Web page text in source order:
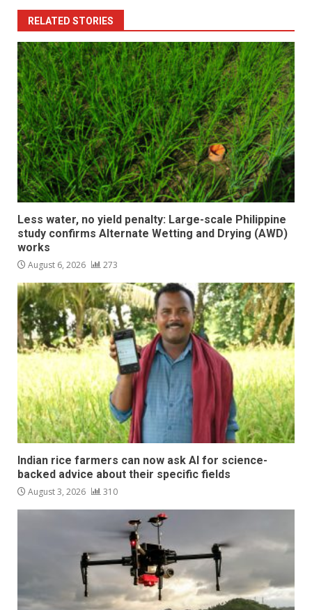
RELATED STORIES
Less water, no yield penalty: Large-scale Philippine
study confirms Alternate Wetting and Drying (AWD)
works
August 6, 2026 273
Indian rice farmers can now ask AI for science-
backed advice about their specific fields
August 3, 2026 310